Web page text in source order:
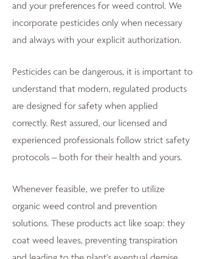
and your preferences for weed control. We
incorporate pesticides only when necessary
and always with your explicit authorization.
Pesticides can be dangerous, it is important to
understand that modern, regulated products
are designed for safety when applied
correctly. Rest assured, our licensed and
experienced professionals follow strict safety
protocols – both for their health and yours.
Whenever feasible, we prefer to utilize
organic weed control and prevention
solutions. These products act like soap: they
coat weed leaves, preventing transpiration